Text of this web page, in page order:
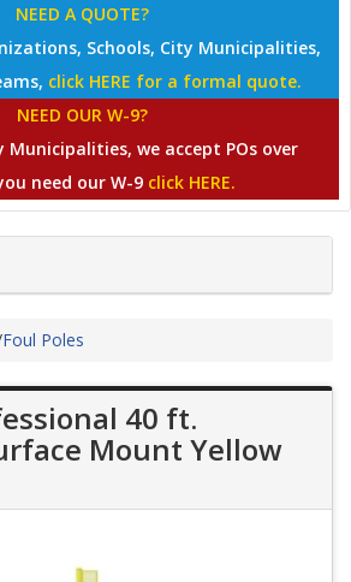
NEED A QUOTE?
Schools, City Municipalities,
click HERE for a formal quote.
NEED OUR W-9?
Municipalities, we accept POs over
need our W-9 click HERE.
Foul Poles
40 ft.
Mount Yellow